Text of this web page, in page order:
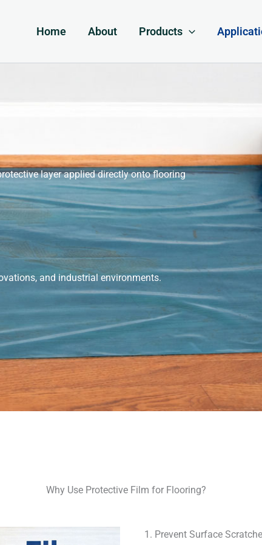
Home About Products
layer applied directly onto flooring
and industrial environments.
Why Use Protective Film for Flooring?
1. Prevent Surface